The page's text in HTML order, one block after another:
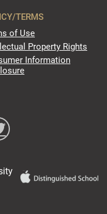
TERMS
of Use
Property Rights
Information